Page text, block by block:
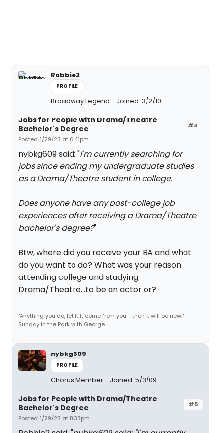
Robbie2
PROFILE
Broadway Legend Joined: 3/2/10
#4
Jobs for People with Drama/Theatre
Bachelor's Degree
Posted: 1/29/23 at 6:41pm
nybkg609 said: "I'm currently searching for
jobs since ending my undergraduate studies
as a Drama/Theatre student in college.
Does anyone have any post-college job
experiences after receiving a Drama/Theatre
bachelor's degree?"
Btw, where did you receive your BA and what
do you want to do? What was your reason
attending college and studying
Drama/Theatre...to be an actor or?
"Anything you do, let it it come from you--then it will be new."
Sunday in the Park with George
nybkg609
PROFILE
Chorus Member Joined: 5/3/09
#5
Jobs for People with Drama/Theatre
Bachelor's Degree
Posted: 1/29/23 at 8:33pm